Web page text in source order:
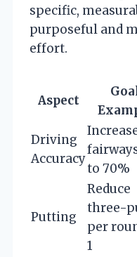
specific,
purposeful and
effort.
Aspect
Driving
Accuracy
to 70%
Putting
Reduce
three-
per
1